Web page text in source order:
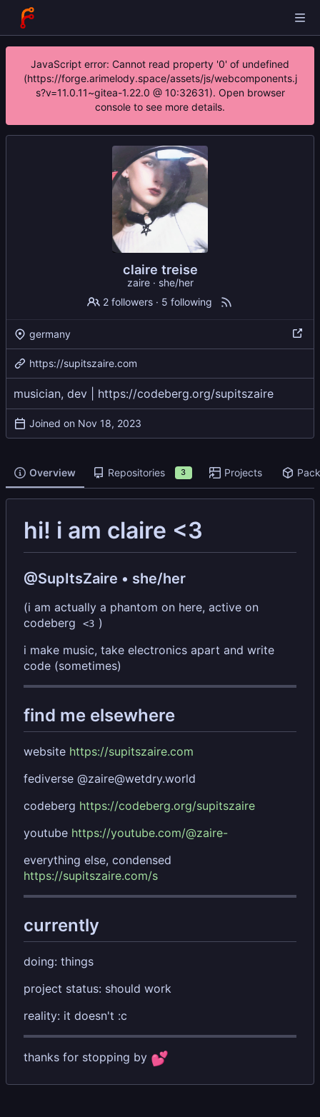
JavaScript error: Cannot read property '0' of undefined
(https://forge.arimelody.space/assets/js/webcomponents.j
s?v=11.0.11~gitea-1.22.0 @ 10:32631). Open browser
console to see more details.
claire treise
zaire · she/her
2 followers· 5 following
germany
https://supitszaire.com
musician, dev | https://codeberg.org/supitszaire
Joined on
Overview Repositories 3 Projects
hi! i am claire <3
@SupItsZaire • she/her
(i am actually a phantom on here, active on
codeberg
<3 )
i make music, take electronics apart and write
code (sometimes)
find me elsewhere
website https://supitszaire.com
fediverse @zaire@wetdry.world
codeberg https://codeberg.org/supitszaire
youtube https://youtube.com/@zaire-
everything else, condensed
https://supitszaire.com/s
currently
doing: things
project status: should work
reality: it doesn't :c
thanks for stopping by 💕